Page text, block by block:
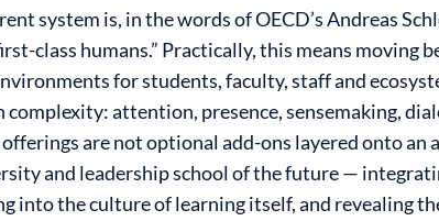
system is, in the words of OECD’s Andreas
class humans.” Practically, this means
for students, faculty, staff and
attention, presence, sensemaking,
are not optional add-ons layered onto an
and leadership school of the future —
into the culture of learning itself, and revealing